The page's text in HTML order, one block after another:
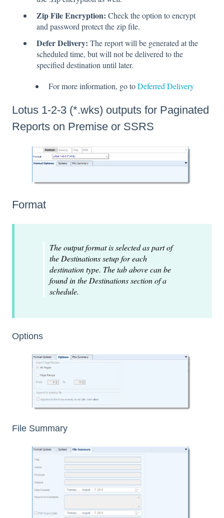
Zip File Encryption: Check the option to encrypt
and password protect the zip file.
Defer Delivery: The report will be generated at the
scheduled time, but will not be delivered to the
specified destination until later.
For more information, go toDeferred Delivery
Lotus 1-2-3 (*.wks) outputs for Paginated
Reports on Premise or SSRS
Format
The output format is selected as part of
the Destinations setup for each
destination type. The tab above can be
found in the Destinations section of a
schedule.
Options
File Summary